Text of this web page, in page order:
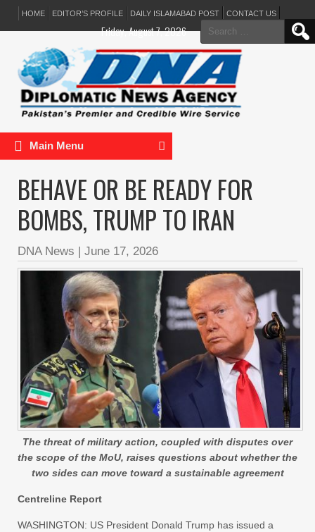
HOME EDITOR’S PROFILE DAILY ISLAMABAD POST CONTACT US
Search
for:
Friday, August 7, 2026
Main Menu
BEHAVE OR BE READY FOR
BOMBS, TRUMP TO IRAN
DNA News | June 17, 2026
The threat of military action, coupled with disputes over
the scope of the MoU, raises questions about whether the
two sides can move toward a sustainable agreement
Centreline Report
WASHINGTON: US President Donald Trump has issued a